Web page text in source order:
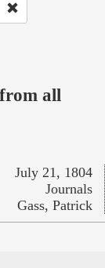
all
July 21, 1804
Journals
Gass, Patrick